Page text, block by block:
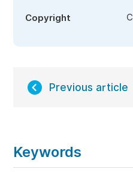
Copyright
Previous article
Keywords